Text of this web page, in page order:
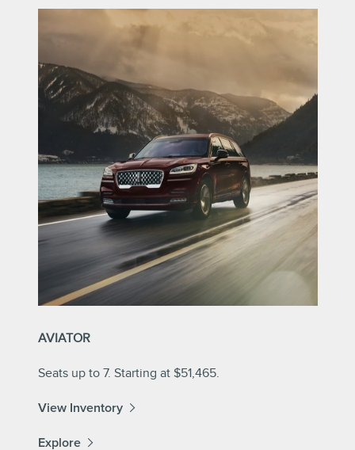
AVIATOR
Seats up to 7. Starting at $51,465.
View Inventory
Explore